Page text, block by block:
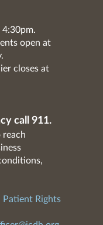
open at
closes at
call 911.
reach
Patient Rights